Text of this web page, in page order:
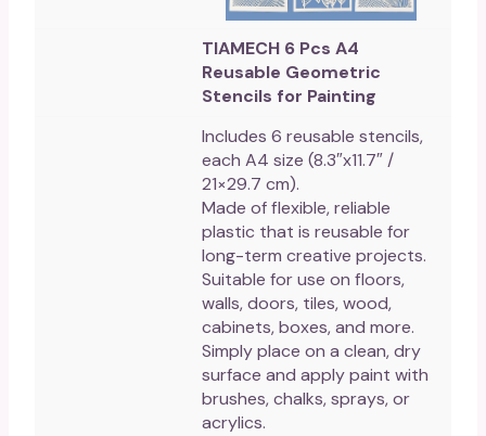
TIAMECH 6 Pcs A4
Reusable Geometric
Stencils for Painting
Includes 6 reusable stencils,
each A4 size (8.3″x11.7″ /
21×29.7 cm).
Made of flexible, reliable
plastic that is reusable for
long-term creative projects.
Suitable for use on floors,
walls, doors, tiles, wood,
cabinets, boxes, and more.
Simply place on a clean, dry
surface and apply paint with
brushes, chalks, sprays, or
acrylics.